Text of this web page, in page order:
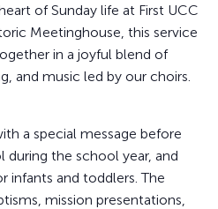
of Sunday life at First UCC
Meetinghouse, this service
in a joyful blend of
and music led by our choirs.
a special message before
during the school year, and
infants and toddlers. The
mission presentations,